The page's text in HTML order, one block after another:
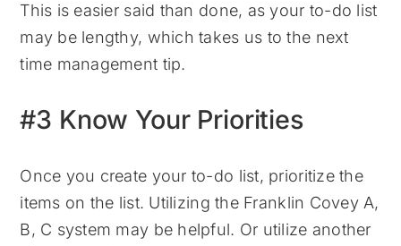
This is easier said than done, as your to-do list
may be lengthy, which takes us to the next
time management tip.
#3 Know Your Priorities
Once you create your to-do list, prioritize the
items on the list. Utilizing the Franklin Covey A,
B, C system may be helpful. Or utilize another